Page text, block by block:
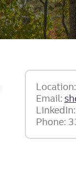
Email:
LinkedIn:
Phone: